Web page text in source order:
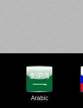
Arabic